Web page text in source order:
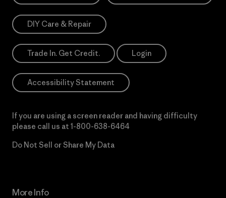
DIY Care & Repair
Trade In. Get Credit. Login
Accessibility Statement
If you are using a screen reader and having difficulty
please call us at 1-800-638-6464
Do Not Sell or Share My Data
More Info